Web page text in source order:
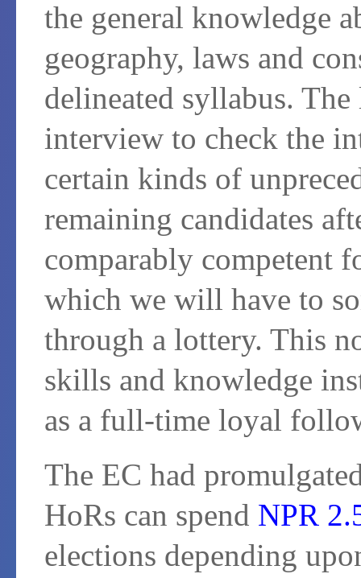
the general knowledge
geography, laws and
delineated syllabus.
interview to check the
certain kinds of
remaining candidates
comparably competent
which we will have to
through a lottery. This
skills and knowledge
as a full-time loyal
The EC had
HoRs can spend NPR
elections depending